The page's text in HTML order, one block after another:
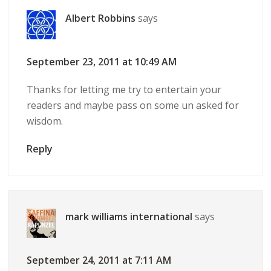
Albert Robbins says
September 23, 2011 at 10:49 AM
Thanks for letting me try to entertain your
readers and maybe pass on some un asked for
wisdom.
Reply
mark williams international says
September 24, 2011 at 7:11 AM